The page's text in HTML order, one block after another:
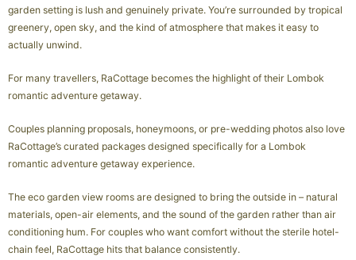
garden setting is lush and genuinely private. You’re surrounded by tropical
greenery, open sky, and the kind of atmosphere that makes it easy to
actually unwind.
For many travellers, RaCottage becomes the highlight of their Lombok
romantic adventure getaway.
Couples planning proposals, honeymoons, or pre-wedding photos also love
RaCottage’s curated packages designed specifically for a Lombok
romantic adventure getaway experience.
The eco garden view rooms are designed to bring the outside in – natural
materials, open-air elements, and the sound of the garden rather than air
conditioning hum. For couples who want comfort without the sterile hotel-
chain feel, RaCottage hits that balance consistently.